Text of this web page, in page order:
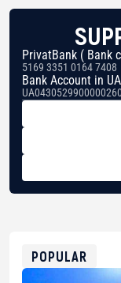
PrivatBank ( Bank
5169 3351 0164 7408
Bank Account in
POPULAR